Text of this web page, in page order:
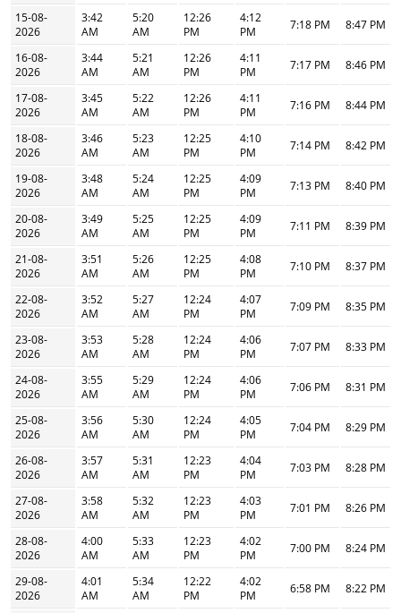
15-08-
2026
3:42
AM
5:20
AM
12:26
PM
4:12
PM
7:18 PM 8:47 PM
16-08-
2026
3:44
AM
5:21
AM
12:26
PM
4:11
PM
7:17 PM 8:46 PM
17-08-
2026
3:45
AM
5:22
AM
12:26
PM
4:11
PM
7:16 PM 8:44 PM
18-08-
2026
3:46
AM
5:23
AM
12:25
PM
4:10
PM
7:14 PM 8:42 PM
19-08-
2026
3:48
AM
5:24
AM
12:25
PM
4:09
PM
7:13 PM 8:40 PM
20-08-
2026
3:49
AM
5:25
AM
12:25
PM
4:09
PM
7:11 PM 8:39 PM
21-08-
2026
3:51
AM
5:26
AM
12:25
PM
4:08
PM
7:10 PM 8:37 PM
22-08-
2026
3:52
AM
5:27
AM
12:24
PM
4:07
PM
7:09 PM 8:35 PM
23-08-
2026
3:53
AM
5:28
AM
12:24
PM
4:06
PM
7:07 PM 8:33 PM
24-08-
2026
3:55
AM
5:29
AM
12:24
PM
4:06
PM
7:06 PM 8:31 PM
25-08-
2026
3:56
AM
5:30
AM
12:24
PM
4:05
PM
7:04 PM 8:29 PM
26-08-
2026
3:57
AM
5:31
AM
12:23
PM
4:04
PM
7:03 PM 8:28 PM
27-08-
2026
3:58
AM
5:32
AM
12:23
PM
4:03
PM
7:01 PM 8:26 PM
28-08-
2026
4:00
AM
5:33
AM
12:23
PM
4:02
PM
7:00 PM 8:24 PM
29-08-
2026
4:01
AM
5:34
AM
12:22
PM
4:02
PM
6:58 PM 8:22 PM